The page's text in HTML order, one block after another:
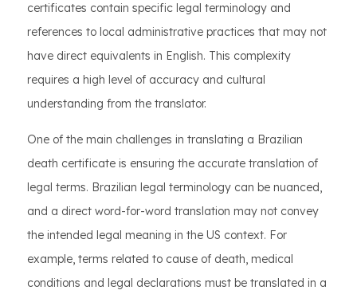
certificates contain specific legal terminology and
references to local administrative practices that may not
have direct equivalents in English. This complexity
requires a high level of accuracy and cultural
understanding from the translator.
One of the main challenges in translating a Brazilian
death certificate is ensuring the accurate translation of
legal terms. Brazilian legal terminology can be nuanced,
and a direct word-for-word translation may not convey
the intended legal meaning in the US context. For
example, terms related to cause of death, medical
conditions and legal declarations must be translated in a